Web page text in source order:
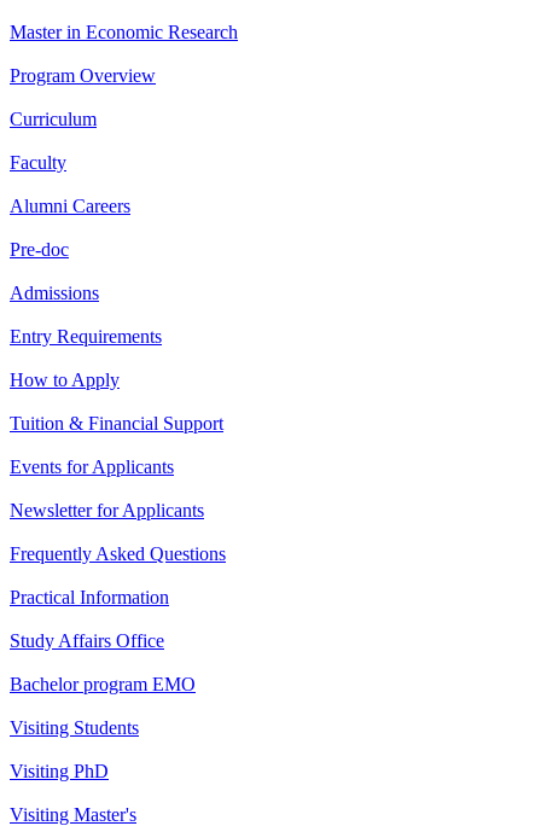
Master in Economic Research
Program Overview
Curriculum
Faculty
Alumni Careers
Pre-doc
Admissions
Entry Requirements
How to Apply
Tuition & Financial Support
Events for Applicants
Newsletter for Applicants
Frequently Asked Questions
Practical Information
Study Affairs Office
Bachelor program EMO
Visiting Students
Visiting PhD
Visiting Master's